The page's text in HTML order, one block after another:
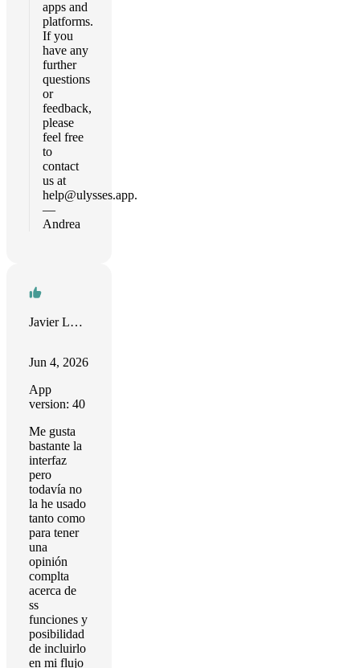
apps and
platforms.
If you
have any
further
questions
or
feedback,
please
feel free
to
contact
us at
help@ulysses.app.
—
Andrea
Javier López
Jun 4, 2026
App
version: 40
Me gusta
bastante la
interfaz
pero
todavía no
la he usado
tanto como
para tener
una
opinión
complta
acerca de
ss
funciones y
posibilidad
de incluirlo
en mi flujo